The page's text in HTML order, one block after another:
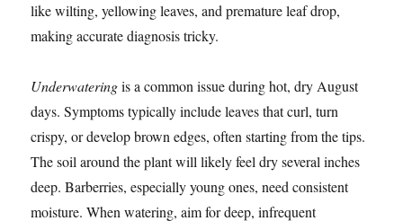
like wilting, yellowing leaves, and premature leaf drop,
making accurate diagnosis tricky.
Underwateringis a common issue during hot, dry August
days. Symptoms typically include leaves that curl, turn
crispy, or develop brown edges, often starting from the tips.
The soil around the plant will likely feel dry several inches
deep. Barberries, especially young ones, need consistent
moisture. When watering, aim for deep, infrequent